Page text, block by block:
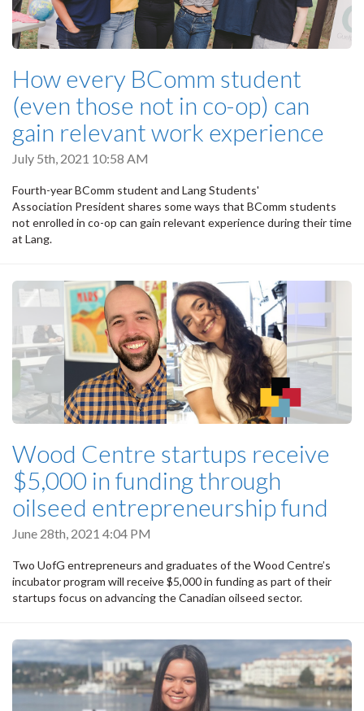
How every BComm student
(even those not in co-op) can
gain relevant work experience
July 5th, 2021 10:58 AM
Fourth-year BComm student and Lang Students'
Association President shares some ways that BComm students
not enrolled in co-op can gain relevant experience during their time
at Lang.
Wood Centre startups receive
$5,000 in funding through
oilseed entrepreneurship fund
June 28th, 2021 4:04 PM
Two UofG entrepreneurs and graduates of the Wood Centre’s
incubator program will receive $5,000 in funding as part of their
startups focus on advancing the Canadian oilseed sector.